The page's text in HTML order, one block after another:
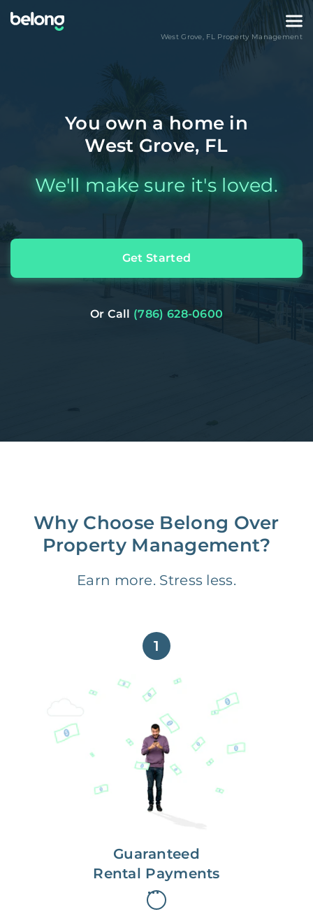
West Grove, FLProperty Management
You own a home in
West Grove, FL
We'll make sure it's loved.
Get Started
Or Call (786) 628-0600
Why Choose Belong Over
Property Management?
Earn more. Stress less.
1
Guaranteed
Rental Payments
Get paid on time,
every time.
With Guaranteed Rent, you get
paid on the first, even if your
residents are late on rent.